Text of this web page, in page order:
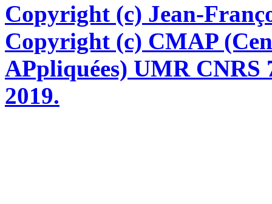
Copyright (c) Jean-
Copyright (c) CMAP
APpliquées) UMR CNRS
2019.